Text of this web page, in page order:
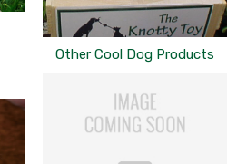
Other Cool Dog Products